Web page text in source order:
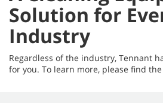
Solution for
Industry
Regardless of the industry, Tennant
for you. To learn more, please find